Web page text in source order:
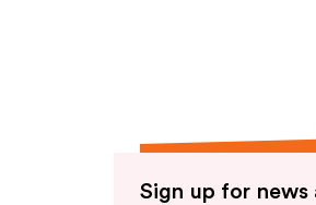
Sign up for news